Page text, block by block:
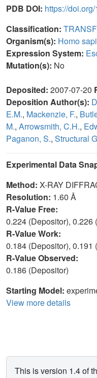
PDB DOI: https://
Classification:
Organism(s): Homo
Expression System:
Mutation(s): No
Deposited: 2007-07-20
Deposition Author(s):
E.M., Mackenzie, F.,
M., Arrowsmith, C.H.,
Paganon, S., Structural
Experimental Data
Method: X-RAY
Resolution: 1.60 Å
R-Value Free:
0.224 (Depositor), 0.226
R-Value Work:
0.184 (Depositor), 0.191
R-Value Observed:
0.186 (Depositor)
Starting Model:
View more details
This is version 1.4 of